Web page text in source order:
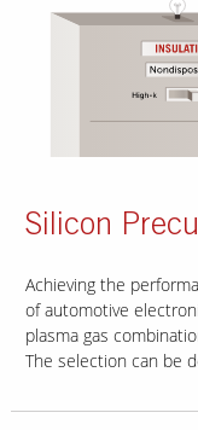
Silicon
Achieving the
of automotive
plasma gas
The selection can be